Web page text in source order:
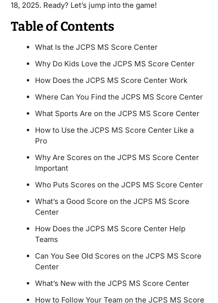
18, 2025. Ready? Let’s jump into the game!
Table of Contents
What Is the JCPS MS Score Center
Why Do Kids Love the JCPS MS Score Center
How Does the JCPS MS Score Center Work
Where Can You Find the JCPS MS Score Center
What Sports Are on the JCPS MS Score Center
How to Use the JCPS MS Score Center Like a
Pro
Why Are Scores on the JCPS MS Score Center
Important
Who Puts Scores on the JCPS MS Score Center
What’s a Good Score on the JCPS MS Score
Center
How Does the JCPS MS Score Center Help
Teams
Can You See Old Scores on the JCPS MS Score
Center
What’s New with the JCPS MS Score Center
How to Follow Your Team on the JCPS MS Score